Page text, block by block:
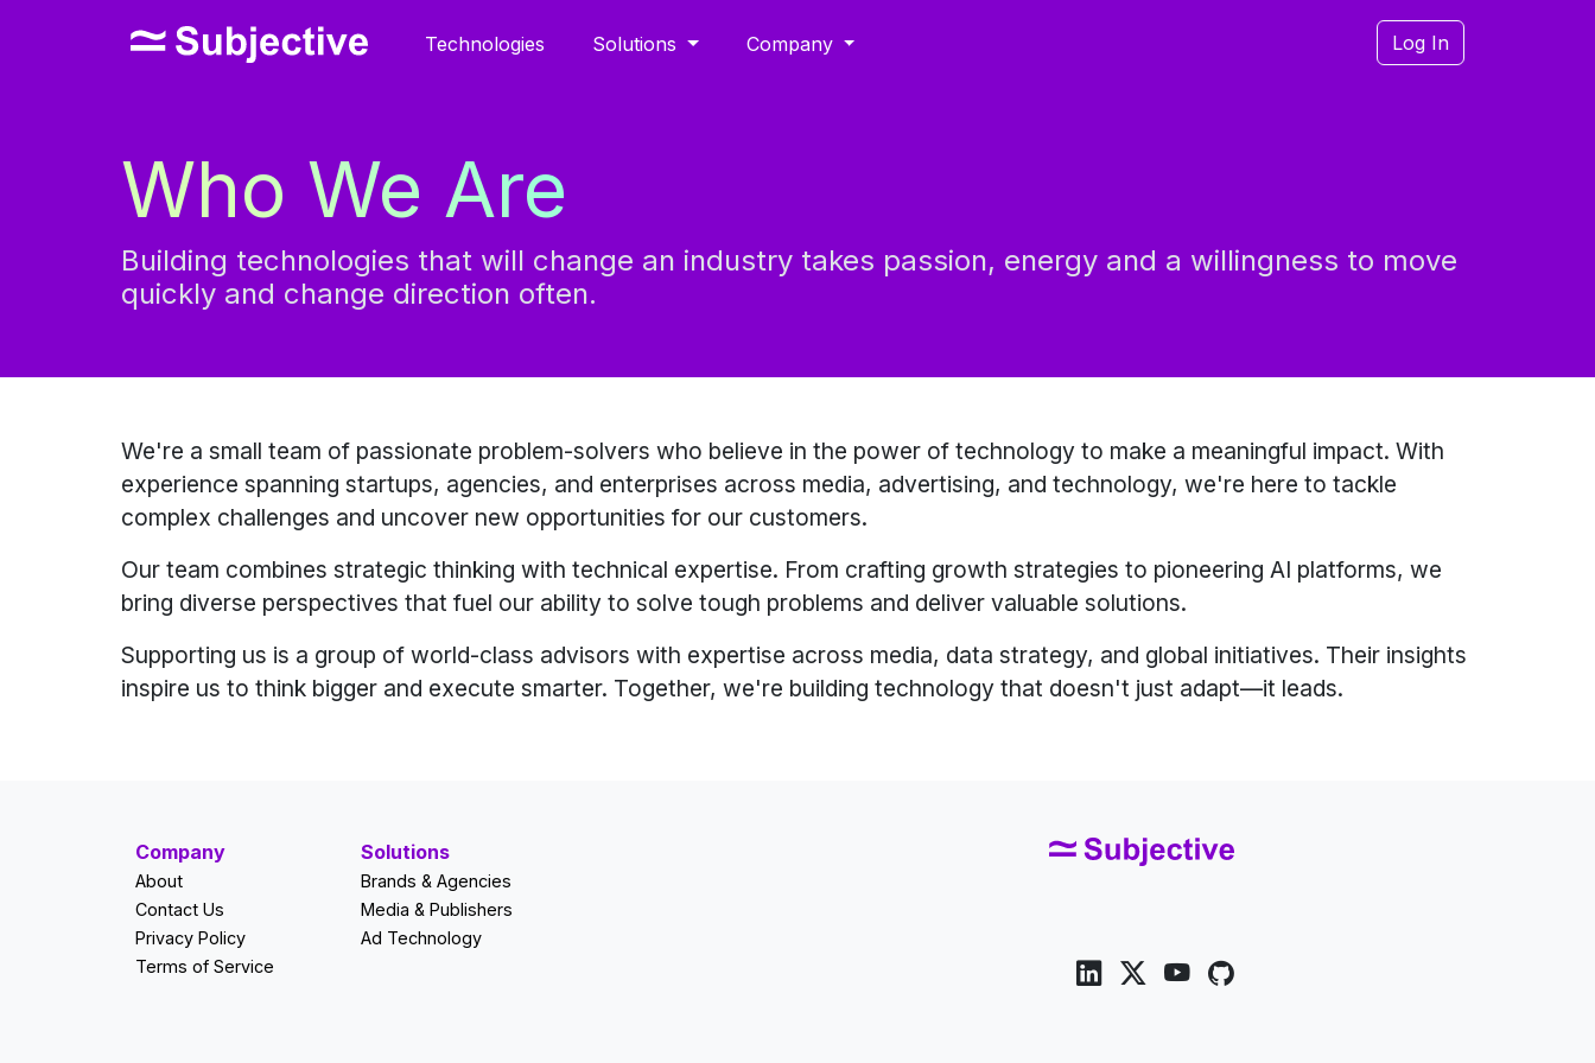
Technologies Solutions Company Log In
Who We Are
Building technologies that will change an industry takes passion, energy and a willingness to move
quickly and change direction often.
We're a small team of passionate problem-solvers who believe in the power of technology to make a meaningful impact. With
experience spanning startups, agencies, and enterprises across media, advertising, and technology, we're here to tackle
complex challenges and uncover new opportunities for our customers.
Our team combines strategic thinking with technical expertise. From crafting growth strategies to pioneering AI platforms, we
bring diverse perspectives that fuel our ability to solve tough problems and deliver valuable solutions.
Supporting us is a group of world-class advisors with expertise across media, data strategy, and global initiatives. Their insights
inspire us to think bigger and execute smarter. Together, we're building technology that doesn't just adapt—it leads.
Company
About
Contact Us
Privacy Policy
Terms of Service
Solutions
Brands & Agencies
Media & Publishers
Ad Technology